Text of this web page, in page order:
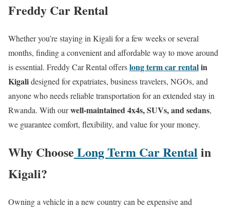
Freddy Car Rental
Whether you’re staying in Kigali for a few weeks or several
months, finding a convenient and affordable way to move around
is essential. Freddy Car Rental offerslong term car rentalin
Kigalidesigned for expatriates, business travelers, NGOs, and
anyone who needs reliable transportation for an extended stay in
Rwanda. With ourwell-maintained 4x4s, SUVs, and sedans,
we guarantee comfort, flexibility, and value for your money.
Why Choose Long Term Car Rental in
Kigali?
Owning a vehicle in a new country can be expensive and